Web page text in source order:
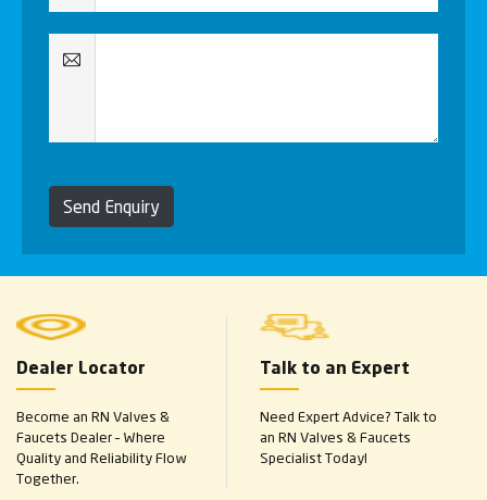
Send Enquiry
Dealer Locator
Become an RN Valves &
Faucets Dealer – Where
Quality and Reliability Flow
Together.
Talk to an Expert
Need Expert Advice? Talk to
an RN Valves & Faucets
Specialist Today!